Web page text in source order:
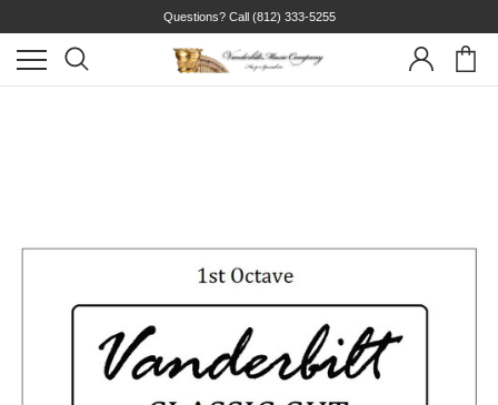
Questions? Call (812) 333-5255